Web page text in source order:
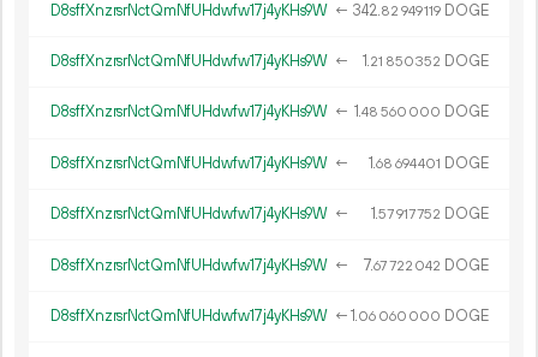
D8sffXnzrsrNctQmNfUHdwfw17j4yKHs9W ← 342.82 949119 DOGE
D8sffXnzrsrNctQmNfUHdwfw17j4yKHs9W ← 1.21 850352 DOGE
D8sffXnzrsrNctQmNfUHdwfw17j4yKHs9W ← 1.48 560 000 DOGE
D8sffXnzrsrNctQmNfUHdwfw17j4yKHs9W ← 1.68 694401 DOGE
D8sffXnzrsrNctQmNfUHdwfw17j4yKHs9W ← 1.57917752 DOGE
D8sffXnzrsrNctQmNfUHdwfw17j4yKHs9W ← 7.67722 042 DOGE
D8sffXnzrsrNctQmNfUHdwfw17j4yKHs9W ←1.06 060 000 DOGE